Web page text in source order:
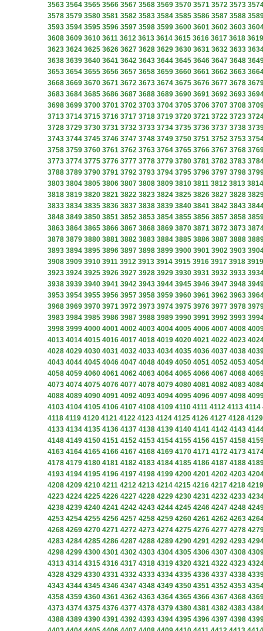
3563 3564 3565 3566 3567 3568 3569 3570 3571 3572 3573
3578 3579 3580 3581 3582 3583 3584 3585 3586 3587 3588
3593 3594 3595 3596 3597 3598 3599 3600 3601 3602 3603
3608 3609 3610 3611 3612 3613 3614 3615 3616 3617 3618 3619
3623 3624 3625 3626 3627 3628 3629 3630 3631 3632 3633
3638 3639 3640 3641 3642 3643 3644 3645 3646 3647 3648
3653 3654 3655 3656 3657 3658 3659 3660 3661 3662 3663
3668 3669 3670 3671 3672 3673 3674 3675 3676 3677 3678
3683 3684 3685 3686 3687 3688 3689 3690 3691 3692 3693
3698 3699 3700 3701 3702 3703 3704 3705 3706 3707 3708
3713 3714 3715 3716 3717 3718 3719 3720 3721 3722 3723
3728 3729 3730 3731 3732 3733 3734 3735 3736 3737 3738
3743 3744 3745 3746 3747 3748 3749 3750 3751 3752 3753
3758 3759 3760 3761 3762 3763 3764 3765 3766 3767 3768
3773 3774 3775 3776 3777 3778 3779 3780 3781 3782 3783
3788 3789 3790 3791 3792 3793 3794 3795 3796 3797 3798
3803 3804 3805 3806 3807 3808 3809 3810 3811 3812 3813 3814
3818 3819 3820 3821 3822 3823 3824 3825 3826 3827 3828
3833 3834 3835 3836 3837 3838 3839 3840 3841 3842 3843
3848 3849 3850 3851 3852 3853 3854 3855 3856 3857 3858
3863 3864 3865 3866 3867 3868 3869 3870 3871 3872 3873
3878 3879 3880 3881 3882 3883 3884 3885 3886 3887 3888
3893 3894 3895 3896 3897 3898 3899 3900 3901 3902 3903
3908 3909 3910 3911 3912 3913 3914 3915 3916 3917 3918 3919
3923 3924 3925 3926 3927 3928 3929 3930 3931 3932 3933
3938 3939 3940 3941 3942 3943 3944 3945 3946 3947 3948
3953 3954 3955 3956 3957 3958 3959 3960 3961 3962 3963
3968 3969 3970 3971 3972 3973 3974 3975 3976 3977 3978
3983 3984 3985 3986 3987 3988 3989 3990 3991 3992 3993
3998 3999 4000 4001 4002 4003 4004 4005 4006 4007 4008
4013 4014 4015 4016 4017 4018 4019 4020 4021 4022 4023
4028 4029 4030 4031 4032 4033 4034 4035 4036 4037 4038
4043 4044 4045 4046 4047 4048 4049 4050 4051 4052 4053
4058 4059 4060 4061 4062 4063 4064 4065 4066 4067 4068
4073 4074 4075 4076 4077 4078 4079 4080 4081 4082 4083
4088 4089 4090 4091 4092 4093 4094 4095 4096 4097 4098
4103 4104 4105 4106 4107 4108 4109 4110 4111 4112 4113 4114
4118 4119 4120 4121 4122 4123 4124 4125 4126 4127 4128 4129
4133 4134 4135 4136 4137 4138 4139 4140 4141 4142 4143
4148 4149 4150 4151 4152 4153 4154 4155 4156 4157 4158
4163 4164 4165 4166 4167 4168 4169 4170 4171 4172 4173
4178 4179 4180 4181 4182 4183 4184 4185 4186 4187 4188
4193 4194 4195 4196 4197 4198 4199 4200 4201 4202 4203
4208 4209 4210 4211 4212 4213 4214 4215 4216 4217 4218 4219
4223 4224 4225 4226 4227 4228 4229 4230 4231 4232 4233
4238 4239 4240 4241 4242 4243 4244 4245 4246 4247 4248
4253 4254 4255 4256 4257 4258 4259 4260 4261 4262 4263
4268 4269 4270 4271 4272 4273 4274 4275 4276 4277 4278
4283 4284 4285 4286 4287 4288 4289 4290 4291 4292 4293
4298 4299 4300 4301 4302 4303 4304 4305 4306 4307 4308
4313 4314 4315 4316 4317 4318 4319 4320 4321 4322 4323
4328 4329 4330 4331 4332 4333 4334 4335 4336 4337 4338
4343 4344 4345 4346 4347 4348 4349 4350 4351 4352 4353
4358 4359 4360 4361 4362 4363 4364 4365 4366 4367 4368
4373 4374 4375 4376 4377 4378 4379 4380 4381 4382 4383
4388 4389 4390 4391 4392 4393 4394 4395 4396 4397 4398